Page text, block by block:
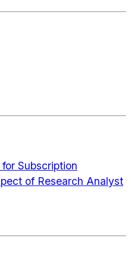
Subscription
of Research Analyst